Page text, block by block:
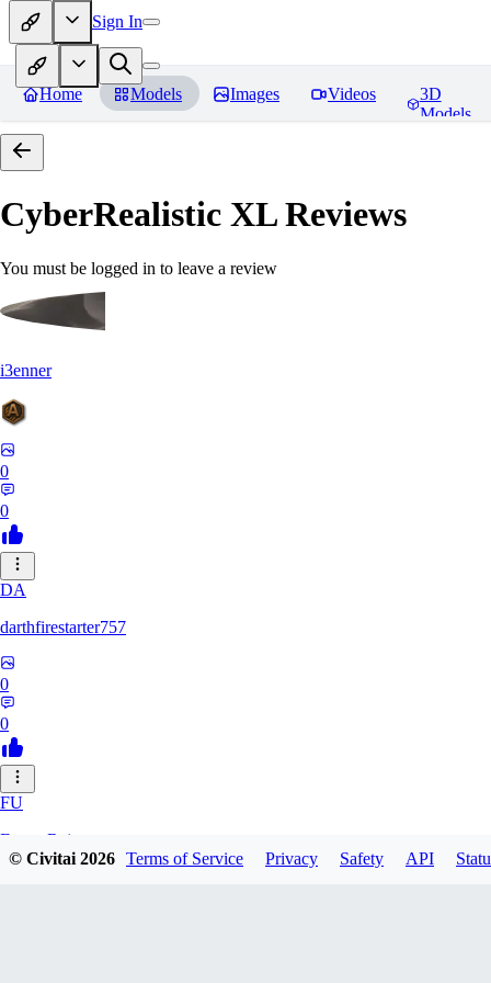
Sign In
Home Models Images Videos
3D
Models
CyberRealistic XLReviews
You must be logged in to leave a review
i3enner
0
0
DA
darthfirestarter757
0
0
FU
Furry_Reject
© Civitai2026 Terms of Service Privacy Safety API